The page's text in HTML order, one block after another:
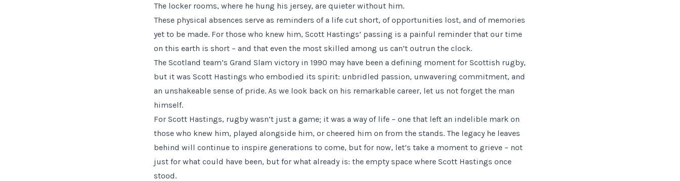
The locker rooms, where he hung his jersey, are quieter without him.
These physical absences serve as reminders of a life cut short, of opportunities lost, and of memories
yet to be made. For those who knew him, Scott Hastings’ passing is a painful reminder that our time
on this earth is short – and that even the most skilled among us can’t outrun the clock.
The Scotland team’s Grand Slam victory in 1990 may have been a defining moment for Scottish rugby,
but it was Scott Hastings who embodied its spirit: unbridled passion, unwavering commitment, and
an unshakeable sense of pride. As we look back on his remarkable career, let us not forget the man
himself.
For Scott Hastings, rugby wasn’t just a game; it was a way of life – one that left an indelible mark on
those who knew him, played alongside him, or cheered him on from the stands. The legacy he leaves
behind will continue to inspire generations to come, but for now, let’s take a moment to grieve – not
just for what could have been, but for what already is: the empty space where Scott Hastings once
stood.